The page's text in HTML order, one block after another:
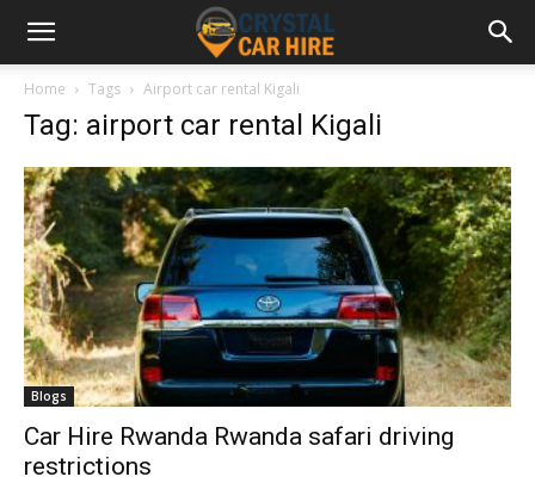
Home Tags Airport car rental Kigali
Tag: airport car rental Kigali
Blogs
Car Hire Rwanda Rwanda safari driving
restrictions